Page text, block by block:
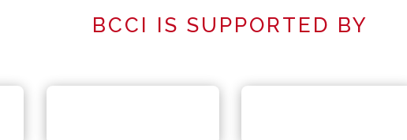
BCCI IS SUPPORTED BY